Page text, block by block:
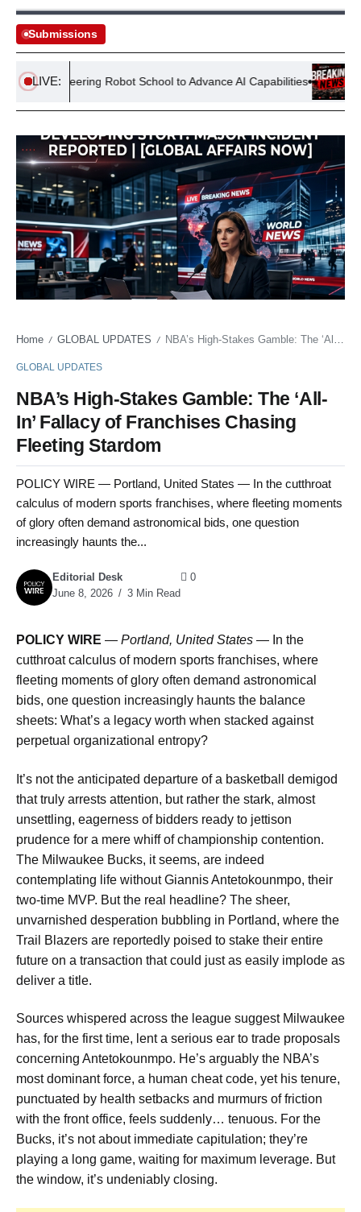
Submissions
LIVE:
Pioneering Robot School to Advance AI Capabilities
Home / GLOBAL UPDATES / NBA’s High-Stakes Gamble: The ‘All-In’ Fallacy of Franchises Chasing Fleeting Stardom
GLOBAL UPDATES
NBA’s High-Stakes Gamble: The ‘All-
In’ Fallacy of Franchises Chasing
Fleeting Stardom
POLICY WIRE — Portland, United States — In the cutthroat
calculus of modern sports franchises, where fleeting moments
of glory often demand astronomical bids, one question
increasingly haunts the...
Editorial Desk
June 8, 2026
3 Min Read
0
POLICY WIRE — Portland, United States — In the
cutthroat calculus of modern sports franchises, where
fleeting moments of glory often demand astronomical
bids, one question increasingly haunts the balance
sheets: What’s a legacy worth when stacked against
perpetual organizational entropy?
It’s not the anticipated departure of a basketball demigod
that truly arrests attention, but rather the stark, almost
unsettling, eagerness of bidders ready to jettison
prudence for a mere whiff of championship contention.
The Milwaukee Bucks, it seems, are indeed
contemplating life without Giannis Antetokounmpo, their
two-time MVP. But the real headline? The sheer,
unvarnished desperation bubbling in Portland, where the
Trail Blazers are reportedly poised to stake their entire
future on a transaction that could just as easily implode as
deliver a title.
Sources whispered across the league suggest Milwaukee
has, for the first time, lent a serious ear to trade proposals
concerning Antetokounmpo. He’s arguably the NBA’s
most dominant force, a human cheat code, yet his tenure,
punctuated by health setbacks and murmurs of friction
with the front office, feels suddenly… tenuous. For the
Bucks, it’s not about immediate capitulation; they’re
playing a long game, waiting for maximum leverage. But
the window, it’s undeniably closing.